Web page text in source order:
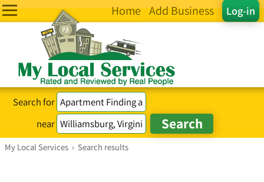
Log-in
Home Add Business
Search for
near
My Local Services › Search results